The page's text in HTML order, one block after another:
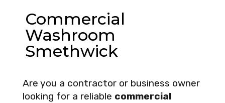
Commercial
Washroom
Smethwick
Are you a contractor or business owner
looking for a reliable commercial